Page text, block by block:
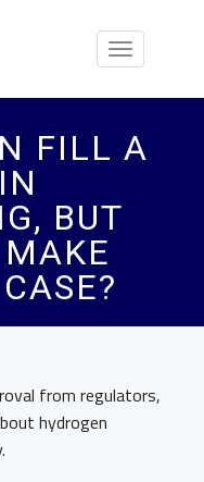
Toggle
FILL A
BUT
from regulators,
hydrogen